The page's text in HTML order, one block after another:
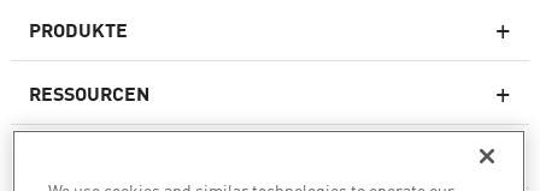
PRODUKTE
Next-Generation-Firewalls
RESSOURCEN